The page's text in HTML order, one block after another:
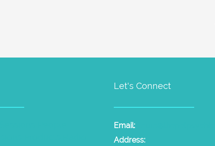
Let's Connect
Email:
Address: